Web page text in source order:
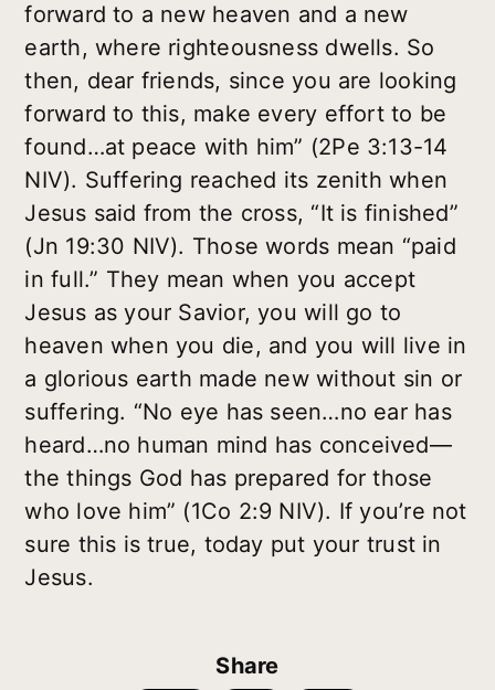
forward to a new heaven and a new
earth, where righteousness dwells. So
then, dear friends, since you are looking
forward to this, make every effort to be
found…at peace with him” (2Pe 3:13-14
NIV). Suffering reached its zenith when
Jesus said from the cross, “It is finished”
(Jn 19:30 NIV). Those words mean “paid
in full.” They mean when you accept
Jesus as your Savior, you will go to
heaven when you die, and you will live in
a glorious earth made new without sin or
suffering. “No eye has seen…no ear has
heard…no human mind has conceived—
the things God has prepared for those
who love him” (1Co 2:9 NIV). If you’re not
sure this is true, today put your trust in
Jesus.
Share